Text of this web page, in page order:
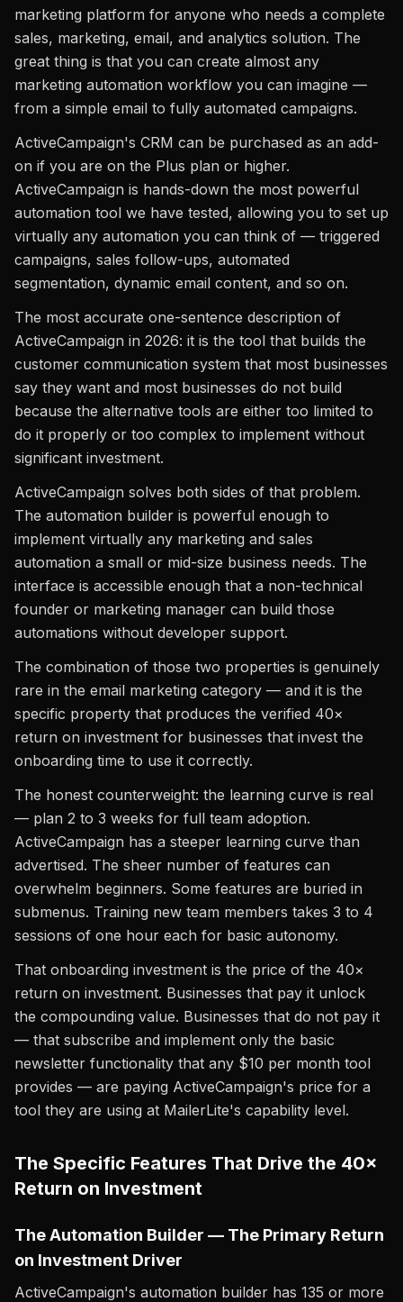
marketing platform for anyone who needs a complete
sales, marketing, email, and analytics solution. The
great thing is that you can create almost any
marketing automation workflow you can imagine —
from a simple email to fully automated campaigns.
ActiveCampaign's CRM can be purchased as an add-
on if you are on the Plus plan or higher.
ActiveCampaign is hands-down the most powerful
automation tool we have tested, allowing you to set up
virtually any automation you can think of — triggered
campaigns, sales follow-ups, automated
segmentation, dynamic email content, and so on.
The most accurate one-sentence description of
ActiveCampaign in 2026: it is the tool that builds the
customer communication system that most businesses
say they want and most businesses do not build
because the alternative tools are either too limited to
do it properly or too complex to implement without
significant investment.
ActiveCampaign solves both sides of that problem.
The automation builder is powerful enough to
implement virtually any marketing and sales
automation a small or mid-size business needs. The
interface is accessible enough that a non-technical
founder or marketing manager can build those
automations without developer support.
The combination of those two properties is genuinely
rare in the email marketing category — and it is the
specific property that produces the verified 40×
return on investment for businesses that invest the
onboarding time to use it correctly.
The honest counterweight: the learning curve is real
— plan 2 to 3 weeks for full team adoption.
ActiveCampaign has a steeper learning curve than
advertised. The sheer number of features can
overwhelm beginners. Some features are buried in
submenus. Training new team members takes 3 to 4
sessions of one hour each for basic autonomy.
That onboarding investment is the price of the 40×
return on investment. Businesses that pay it unlock
the compounding value. Businesses that do not pay it
— that subscribe and implement only the basic
newsletter functionality that any $10 per month tool
provides — are paying ActiveCampaign's price for a
tool they are using at MailerLite's capability level.
The Specific Features That Drive the 40×
Return on Investment
The Automation Builder — The Primary Return
on Investment Driver
ActiveCampaign's automation builder has 135 or more